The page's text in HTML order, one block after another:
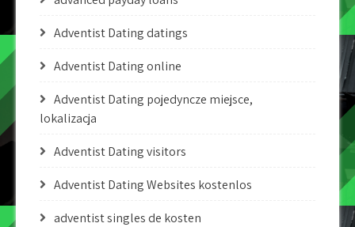
Adventist Dating datings
Adventist Dating online
Adventist Dating pojedyncze miejsce,
lokalizacja
Adventist Dating visitors
Adventist Dating Websites kostenlos
adventist singles de kosten